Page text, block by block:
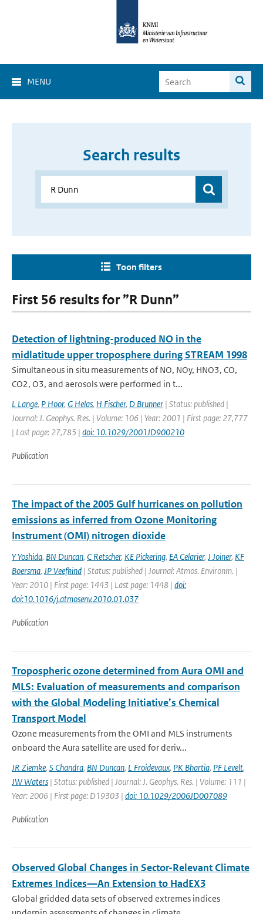
MENU
Search results
Toon filters
First 56 results for ”R Dunn”
Detection of lightning-produced NO in the
midlatitude upper troposphere during STREAM 1998
Simultaneous in situ measurements of NO, NOy, HNO3, CO,
CO2, O3, and aerosols were performed in t...
L Lange, P Hoor, G Helas, H Fischer, D Brunner | Status: published |
Journal: J. Geophys. Res. | Volume: 106 | Year: 2001 | First page: 27,777
| Last page: 27,785 | doi: 10.1029/2001JD900210
Publication
The impact of the 2005 Gulf hurricanes on pollution
emissions as inferred from Ozone Monitoring
Instrument (OMI) nitrogen dioxide
Y Yoshida, BN Duncan, C Retscher, KE Pickering, EA Celarier, J Joiner, KF
Boersma, JP Veefkind | Status: published | Journal: Atmos. Environm. |
Year: 2010 | First page: 1443 | Last page: 1448 | doi:
doi:10.1016/j.atmosenv.2010.01.037
Publication
Tropospheric ozone determined from Aura OMI and
MLS: Evaluation of measurements and comparison
with the Global Modeling Initiative’s Chemical
Transport Model
Ozone measurements from the OMI and MLS instruments
onboard the Aura satellite are used for deriv...
JR Ziemke, S Chandra, BN Duncan, L Froidevaux, PK Bhartia, PF Levelt,
JW Waters | Status: published | Journal: J. Geophys. Res. | Volume: 111 |
Year: 2006 | First page: D19303 | doi: 10.1029/2006JD007089
Publication
Observed Global Changes in Sector-Relevant Climate
Extremes Indices—An Extension to HadEX3
Global gridded data sets of observed extremes indices